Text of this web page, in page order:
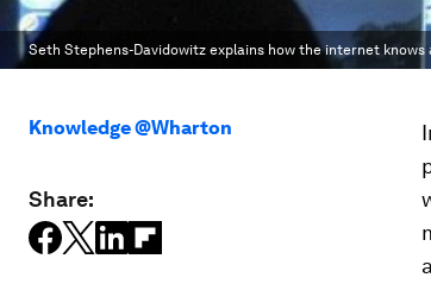
Seth Stephens-Davidowitz explains how the internet knows
Knowledge @Wharton
Share: